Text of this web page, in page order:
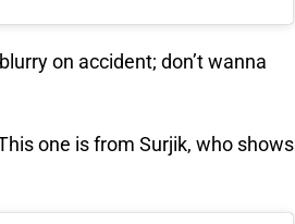
on accident; don’t wanna
one is from Surjik, who shows